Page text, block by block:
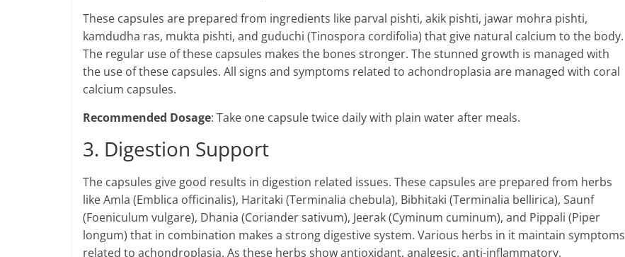
These capsules are prepared from ingredients like parval pishti, akik pishti, jawar mohra pishti,
kamdudha ras, mukta pishti, and guduchi (Tinospora cordifolia) that give natural calcium to the body.
The regular use of these capsules makes the bones stronger. The stunned growth is managed with
the use of these capsules. All signs and symptoms related to achondroplasia are managed with coral
calcium capsules.
Recommended Dosage: Take one capsule twice daily with plain water after meals.
3. Digestion Support
The capsules give good results in digestion related issues. These capsules are prepared from herbs
like Amla (Emblica officinalis), Haritaki (Terminalia chebula), Bibhitaki (Terminalia bellirica), Saunf
(Foeniculum vulgare), Dhania (Coriander sativum), Jeerak (Cyminum cuminum), and Pippali (Piper
longum) that in combination makes a strong digestive system. Various herbs in it maintain symptoms
related to achondroplasia. As these herbs show antioxidant, analgesic, anti-inflammatory,